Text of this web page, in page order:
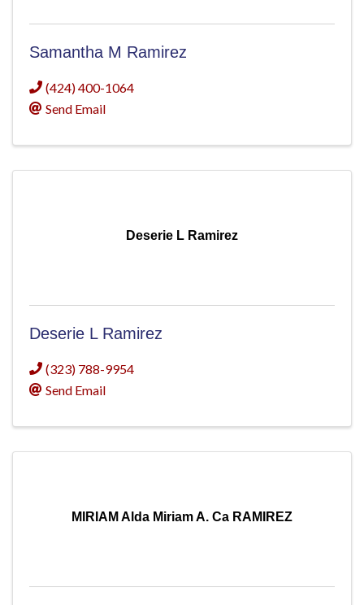
Samantha M Ramirez
(424) 400-1064
Send Email
Deserie L Ramirez
Deserie L Ramirez
(323) 788-9954
Send Email
MIRIAM Alda Miriam A. Ca RAMIREZ